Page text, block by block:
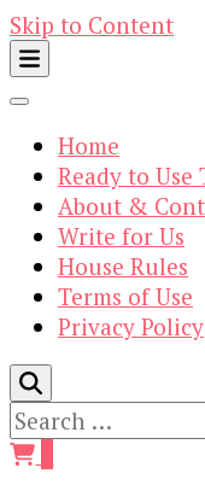
Skip to Content
Home
Ready to Use
About &
Write for Us
House Rules
Terms of Use
Privacy Policy
Search
for: